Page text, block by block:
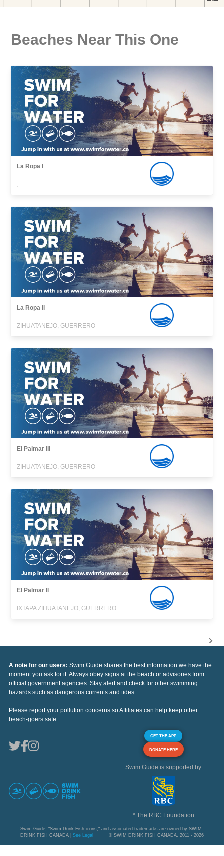
Beaches Near This One
La Ropa I
,
La Ropa II
ZIHUATANEJO, GUERRERO
El Palmar III
ZIHUATANEJO, GUERRERO
El Palmar II
IXTAPA ZIHUATANEJO, GUERRERO
A note for our users: Swim Guide shares the best information we have the
moment you ask for it. Always obey signs at the beach or advisories from
official government agencies. Stay alert and check for other swimming
hazards such as dangerous currents and tides.
Please report your pollution concerns so Affiliates can help keep other
beach-goers safe.
GET THE APP
DONATE HERE
Swim Guide is supported by
* The RBC Foundation
Swim Guide, "Swim Drink Fish icons," and associated trademarks are owned by SWIM
DRINK FISH CANADA | See Legal © SWIM DRINK FISH CANADA, 2011 - 2026